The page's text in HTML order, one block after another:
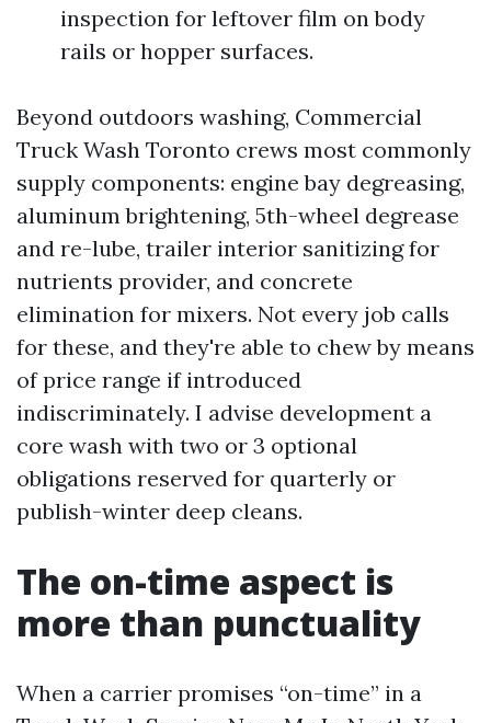
inspection for leftover film on body
rails or hopper surfaces.
Beyond outdoors washing, Commercial
Truck Wash Toronto crews most commonly
supply components: engine bay degreasing,
aluminum brightening, 5th-wheel degrease
and re-lube, trailer interior sanitizing for
nutrients provider, and concrete
elimination for mixers. Not every job calls
for these, and they're able to chew by means
of price range if introduced
indiscriminately. I advise development a
core wash with two or 3 optional
obligations reserved for quarterly or
publish-winter deep cleans.
The on-time aspect is
more than punctuality
When a carrier promises “on-time” in a